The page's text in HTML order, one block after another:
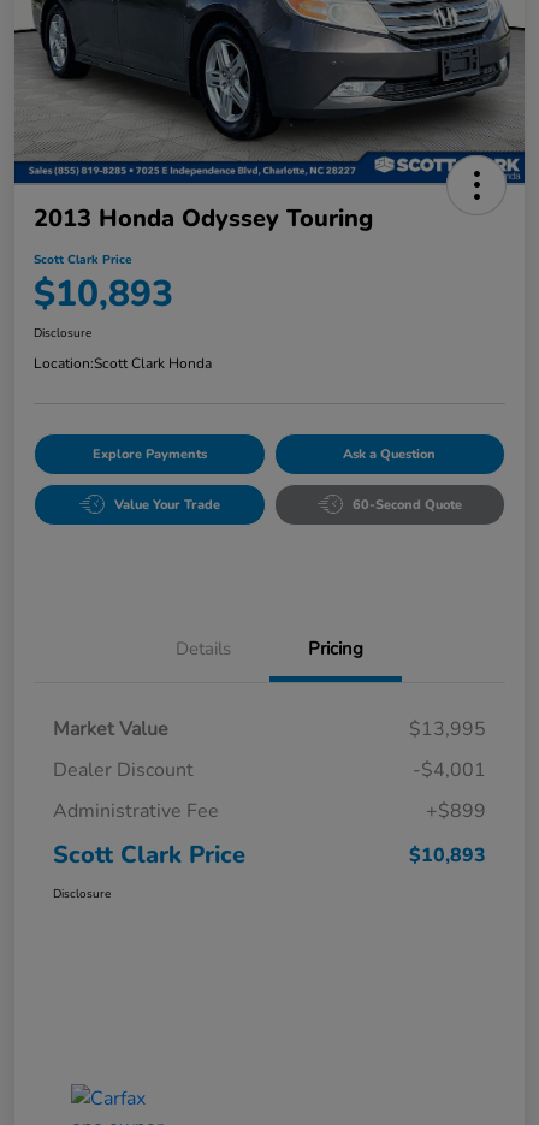
2013 Honda Odyssey Touring
Scott Clark Price
$10,893
Disclosure
Location:Scott Clark Honda
Explore Payments Ask a Question
Value Your Trade 60-Second Quote
Details Pricing
Market Value
$13,995
Dealer Discount
-$4,001
Administrative Fee
+$899
Scott Clark Price $10,893
Disclosure